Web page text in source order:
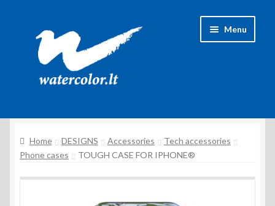
navigation
content
Menu
Contacts
Shipping & delivery
Home DESIGNS Accessories
Tech accessories
Phone cases
TOUGH CASE FOR IPHONE®